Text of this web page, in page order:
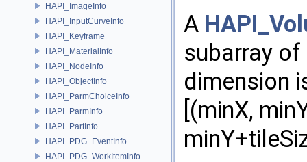
HAPI_ImageInfo
HAPI_InputCurveInfo
HAPI_Keyframe
HAPI_MaterialInfo
HAPI_NodeInfo
HAPI_ObjectInfo
HAPI_ParmChoiceInfo
HAPI_ParmInfo
HAPI_PartInfo
HAPI_PDG_EventInfo
HAPI_PDG_WorkItemInfo
A
subarray
dimension
[(minX,